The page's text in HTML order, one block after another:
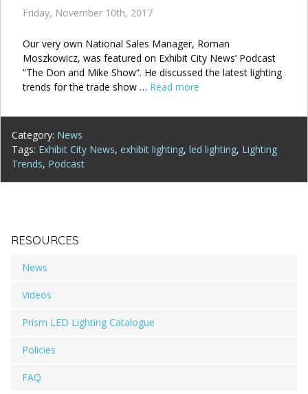
Friday, November 10th, 2017
Our very own National Sales Manager, Roman
Moszkowicz, was featured on Exhibit City News’ Podcast
“The Don and Mike Show“. He discussed the latest lighting
trends for the trade show … Read more
Category: News
Tags: Exhibit City News, exhibit lighting, led lighting, Lighting
Trends, Podcast
RESOURCES
News
Videos
Prism LED Lighting Catalogue
Policies
FAQ